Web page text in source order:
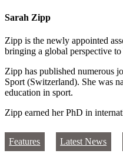
Sarah Zipp
Zipp is the newly appointed
bringing a global perspective
Zipp has published numerous
Sport (Switzerland). She was
education in sport.
Zipp earned her PhD in
Features Latest News